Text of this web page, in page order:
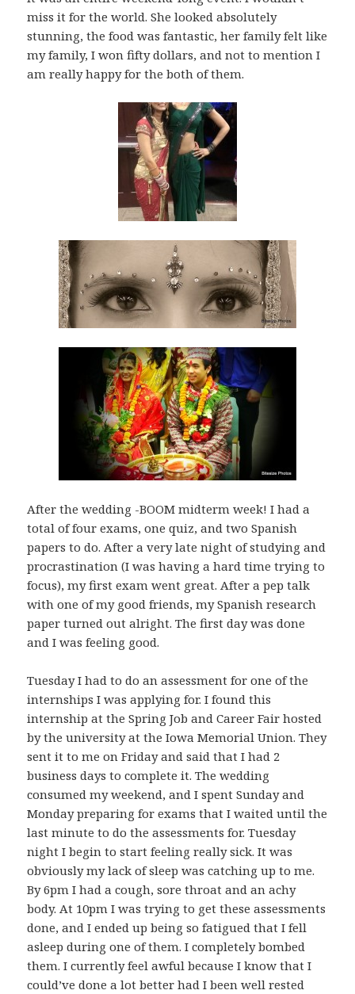
miss it for the world. She looked absolutely
stunning, the food was fantastic, her family felt like
my family, I won fifty dollars, and not to mention I
am really happy for the both of them.
After the wedding -BOOM midterm week! I had a
total of four exams, one quiz, and two Spanish
papers to do. After a very late night of studying and
procrastination (I was having a hard time trying to
focus), my first exam went great. After a pep talk
with one of my good friends, my Spanish research
paper turned out alright. The first day was done
and I was feeling good.
Tuesday I had to do an assessment for one of the
internships I was applying for. I found this
internship at the Spring Job and Career Fair hosted
by the university at the Iowa Memorial Union. They
sent it to me on Friday and said that I had 2
business days to complete it. The wedding
consumed my weekend, and I spent Sunday and
Monday preparing for exams that I waited until the
last minute to do the assessments for. Tuesday
night I begin to start feeling really sick. It was
obviously my lack of sleep was catching up to me.
By 6pm I had a cough, sore throat and an achy
body. At 10pm I was trying to get these assessments
done, and I ended up being so fatigued that I fell
asleep during one of them. I completely bombed
them. I currently feel awful because I know that I
could’ve done a lot better had I been well rested